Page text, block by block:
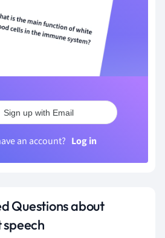
Sign up with Email
an account? Log in
Questions about